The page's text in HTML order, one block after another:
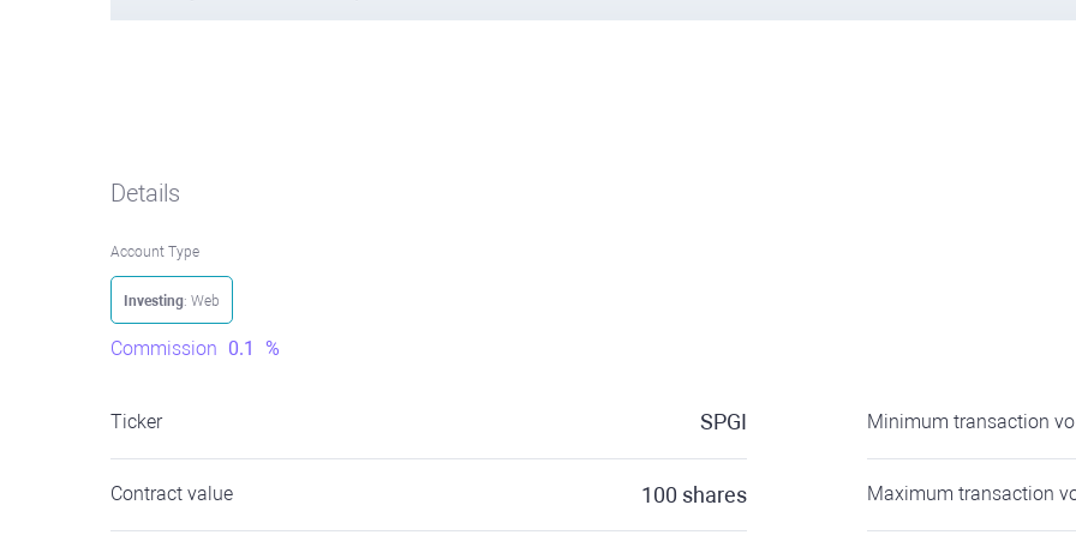
Details
Account Type
Investing: Web
Commission 0.1 %
Ticker SPGI
Contract value 100 shares
Minimum transaction
Maximum transaction